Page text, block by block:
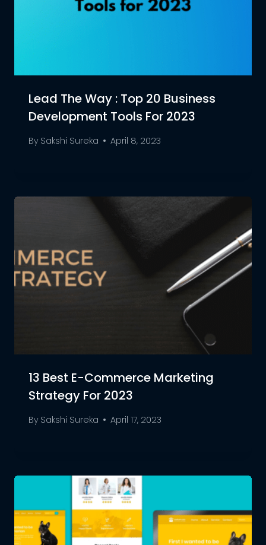
Lead The Way : Top 20 Business
Development Tools For 2023
By Sakshi Sureka April 8, 2023
13 Best E-Commerce Marketing
Strategy For 2023
By Sakshi Sureka April 17, 2023